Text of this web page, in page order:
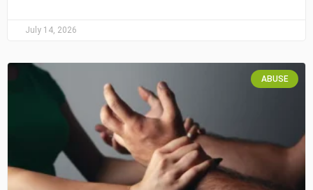
July 14, 2026
ABUSE